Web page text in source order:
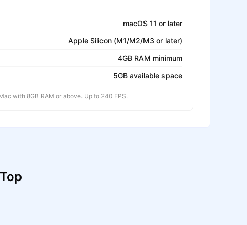
macOS 11 or later
Apple Silicon (M1/M2/M3 or later)
4GB RAM minimum
5GB available space
with 8GB RAM or above. Up to 240 FPS.